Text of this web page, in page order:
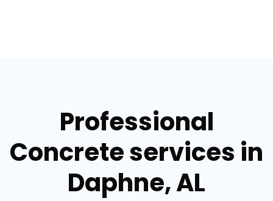
Professional
Concrete services in
Daphne, AL